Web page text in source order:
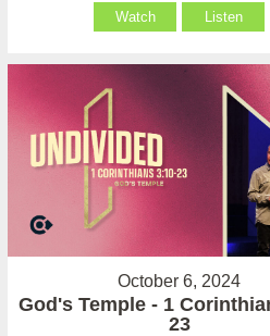
Watch Listen
October 6, 2024
God's Temple - 1
23